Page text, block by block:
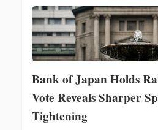
Bank of Japan Holds
Vote Reveals Sharper
Tightening